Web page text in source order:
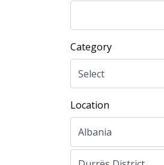
Category
Location